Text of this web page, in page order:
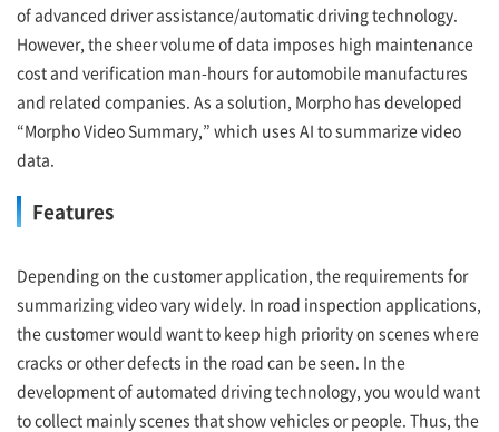
of advanced driver assistance/automatic driving technology.
However, the sheer volume of data imposes high maintenance
cost and verification man-hours for automobile manufactures
and related companies. As a solution, Morpho has developed
“Morpho Video Summary,” which uses AI to summarize video
data.
Features
Depending on the customer application, the requirements for
summarizing video vary widely. In road inspection applications,
the customer would want to keep high priority on scenes where
cracks or other defects in the road can be seen. In the
development of automated driving technology, you would want
to collect mainly scenes that show vehicles or people. Thus, the